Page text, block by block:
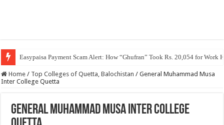
Easypaisa Payment Scam Alert: How “Ghufran” Took Rs. 20,054 for Work
Home / Top Colleges of Quetta, Balochistan / General Muhammad Musa
Inter College Quetta
General Muhammad Musa Inter College